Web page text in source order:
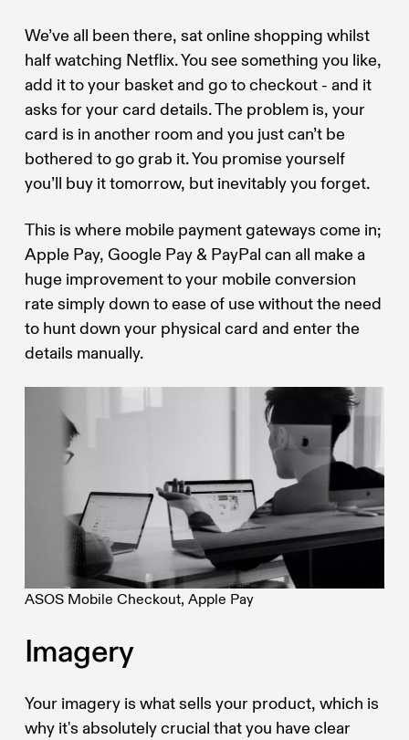
We’ve all been there, sat online shopping whilst
half watching Netflix. You see something you like,
add it to your basket and go to checkout - and it
asks for your card details. The problem is, your
card is in another room and you just can’t be
bothered to go grab it. You promise yourself
you’ll buy it tomorrow, but inevitably you forget.
This is where mobile payment gateways come in;
Apple Pay, Google Pay & PayPal can all make a
huge improvement to your mobile conversion
rate simply down to ease of use without the need
to hunt down your physical card and enter the
details manually.
ASOS Mobile Checkout, Apple Pay
Imagery
Your imagery is what sells your product, which is
why it's absolutely crucial that you have clear